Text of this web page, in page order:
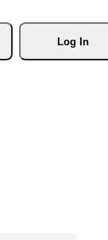
Log In